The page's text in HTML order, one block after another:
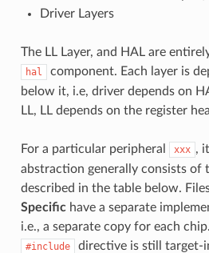
Driver Layers
The LL Layer, and HAL are
hal
component. Each layer is
below it, i.e, driver depends on
LL, LL depends on the register
For a particular peripheral xxx ,
abstraction generally consists of
described in the table below.
Specifichave a separate
i.e., a separate copy for each
#include
directive is still target-